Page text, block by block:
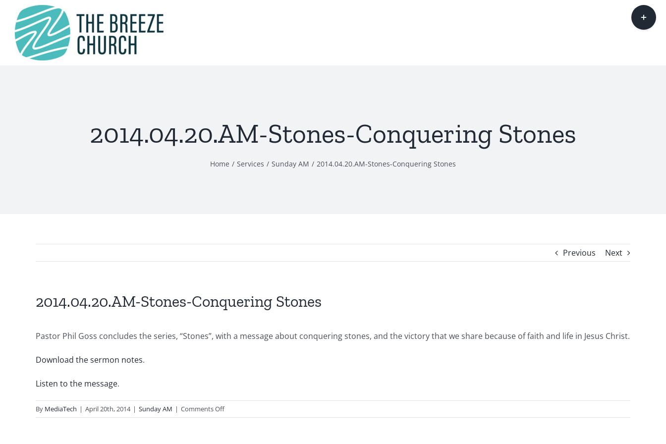
content
2014.04.20.AM-Stones-Conquering Stones
Home Services Sunday AM 2014.04.20.AM-Stones-Conquering Stones
Previous Next
2014.04.20.AM-Stones-Conquering Stones
Pastor Phil Goss concludes the series, “Stones”, with a message about conquering stones, and the victory that we share because of faith and life in Jesus Christ.
Download the sermon notes.
Listen to the message.
By MediaTech | April 20th, 2014 | Sunday AM | Comments Offon
2014.04.20.AM-
Toggle
Sliding